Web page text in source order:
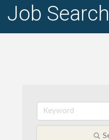
Job Search